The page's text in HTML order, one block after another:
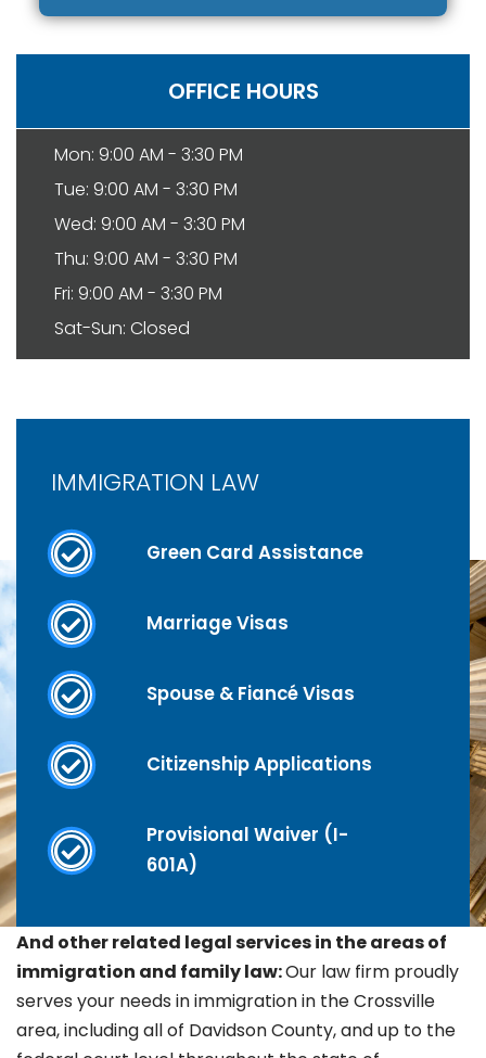
OFFICE HOURS
Mon: 9:00 AM - 3:30 PM
Tue: 9:00 AM - 3:30 PM
Wed: 9:00 AM - 3:30 PM
Thu: 9:00 AM - 3:30 PM
Fri: 9:00 AM - 3:30 PM
Sat-Sun: Closed
IMMIGRATION LAW
Green Card Assistance
Marriage Visas
Spouse & Fiancé Visas
Citizenship Applications
Provisional Waiver (I-
601A)
And other related legal services in the areas of
immigration and family law:Our law firm proudly
serves your needs in immigration in theCrossville
area, including all of Davidson County, and up to the